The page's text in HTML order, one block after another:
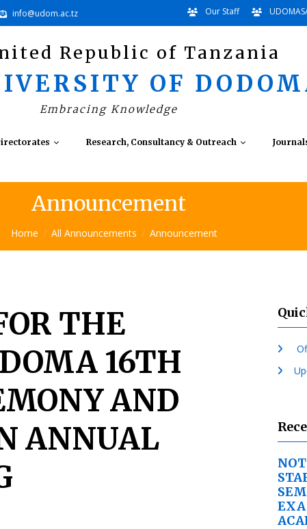
info@udom.ac.tz Our Staff
Republic of Tanzania
OF
Embracing Knowledge
Research, Consultancy & Outreach
Announcement
Home All Announcements Announcement
THE
16TH
AND
ANNUAL